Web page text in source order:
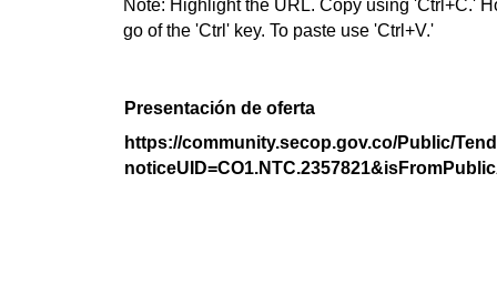
Note: Highlight the URL. Copy using 'Ctrl+C.'
go of the 'Ctrl' key. To paste use 'Ctrl+V.'
Presentación de oferta
https://community.secop.gov.co/Public/